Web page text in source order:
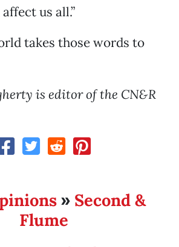
us all.”
takes those words to
is editor of the CN&R
» Second &
Flume